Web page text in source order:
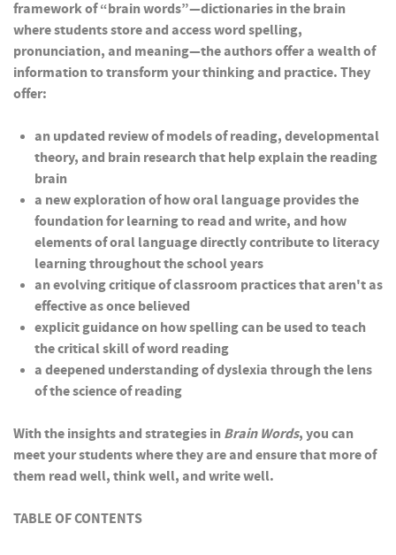
framework of “brain words”—dictionaries in the brain
where students store and access word spelling,
pronunciation, and meaning—the authors offer a wealth of
information to transform your thinking and practice. They
offer:
an updated review of models of reading, developmental
theory, and brain research that help explain the reading
brain
a new exploration of how oral language provides the
foundation for learning to read and write, and how
elements of oral language directly contribute to literacy
learning throughout the school years
an evolving critique of classroom practices that aren't as
effective as once believed
explicit guidance on how spelling can be used to teach
the critical skill of word reading
a deepened understanding of dyslexia through the lens
of the science of reading
With the insights and strategies in Brain Words, you can
meet your students where they are and ensure that more of
them read well, think well, and write well.
TABLE OF CONTENTS